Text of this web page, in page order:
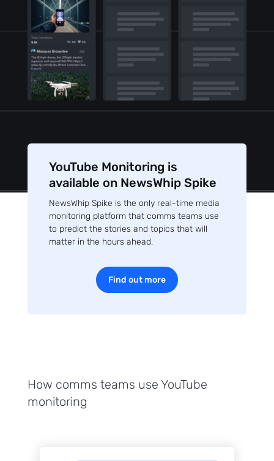
YouTube Monitoring is
available on NewsWhip Spike
NewsWhip Spike is the only real-time media
monitoring platform that comms teams use
to predict the stories and topics that will
matter in the hours ahead.
Find out more
How comms teams use YouTube
monitoring